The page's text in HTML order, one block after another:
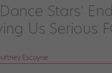
Stars'
Us Serious
Escoyne